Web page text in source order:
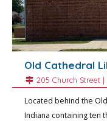
Old Cathedral
205 Church Street |
Located behind the
Indiana containing ten